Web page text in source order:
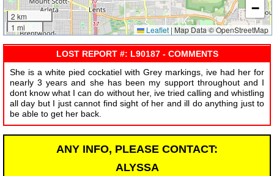
2 km
1 mi
−
Leaflet | Map Data © OpenStreetMap
LOST REPORT #: L90187 - COMMENTS
She is a white pied cockatiel with Grey markings, ive had her for
nearly 3 years and she has been my support throughout and I
dont know what I can do without her, ive tried calling and whistling
all day but I just cannot find sight of her and ill do anything just to
be able to get her back.
ANY INFO, PLEASE CONTACT:
ALYSSA